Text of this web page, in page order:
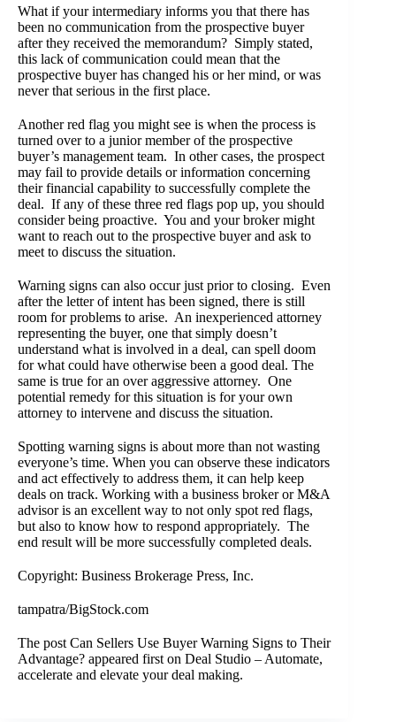
What if your intermediary informs you that there has
been no communication from the prospective buyer
after they received the memorandum? Simply stated,
this lack of communication could mean that the
prospective buyer has changed his or her mind, or was
never that serious in the first place.
Another red flag you might see is when the process is
turned over to a junior member of the prospective
buyer’s management team. In other cases, the prospect
may fail to provide details or information concerning
their financial capability to successfully complete the
deal. If any of these three red flags pop up, you should
consider being proactive. You and your broker might
want to reach out to the prospective buyer and ask to
meet to discuss the situation.
Warning signs can also occur just prior to closing. Even
after the letter of intent has been signed, there is still
room for problems to arise. An inexperienced attorney
representing the buyer, one that simply doesn’t
understand what is involved in a deal, can spell doom
for what could have otherwise been a good deal. The
same is true for an over aggressive attorney. One
potential remedy for this situation is for your own
attorney to intervene and discuss the situation.
Spotting warning signs is about more than not wasting
everyone’s time. When you can observe these indicators
and act effectively to address them, it can help keep
deals on track. Working with a business broker or M&A
advisoris an excellent way to not only spot red flags,
but also to know how to respond appropriately. The
end result will be more successfully completed deals.
Copyright: Business Brokerage Press, Inc.
tampatra/BigStock.com
The post Can Sellers Use Buyer Warning Signs to Their
Advantage? appeared first on Deal Studio – Automate,
accelerate and elevate your deal making.